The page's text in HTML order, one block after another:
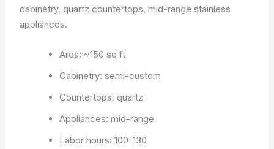
cabinetry, quartz countertops, mid-range stainless
appliances.
Area: ~150 sq ft
Cabinetry: semi-custom
Countertops: quartz
Appliances: mid-range
Labor hours: 100-130